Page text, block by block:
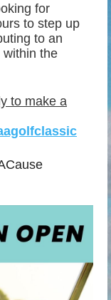
for
to step up
to an
within the
to make a